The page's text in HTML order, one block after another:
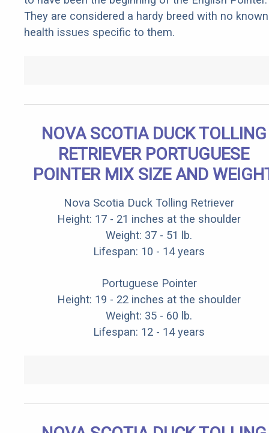
They are considered a hardy breed with no known
health issues specific to them.
NOVA SCOTIA DUCK TOLLING
RETRIEVER PORTUGUESE
POINTER MIX SIZE AND
Nova Scotia Duck Tolling Retriever
Height: 17 - 21 inches at the shoulder
Weight: 37 - 51 lb.
Lifespan: 10 - 14 years
Portuguese Pointer
Height: 19 - 22 inches at the shoulder
Weight: 35 - 60 lb.
Lifespan: 12 - 14 years